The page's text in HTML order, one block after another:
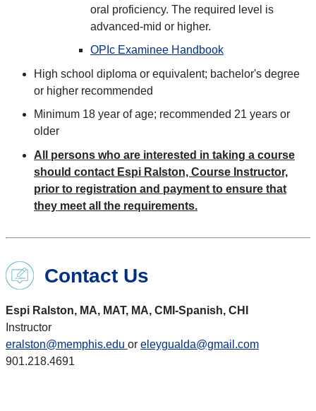
oral proficiency. The required level is
advanced-mid or higher.
OPIc Examinee Handbook
High school diploma or equivalent; bachelor's degree
or higher recommended
Minimum 18 year of age; recommended 21 years or
older
All persons who are interested in taking a course
should contact Espi Ralston, Course Instructor,
prior to registration and payment to ensure that
they meet all the requirements.
Contact Us
Espi Ralston, MA, MAT, MA, CMI-Spanish, CHI
Instructor
eralston@memphis.edu or eleygualda@gmail.com
901.218.4691